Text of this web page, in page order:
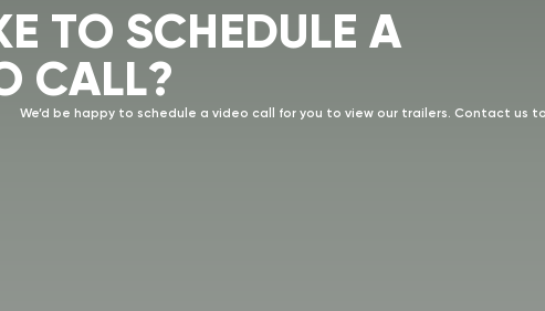
E TO SCHEDULE A
CALL?
We’d be happy to schedule a video call for you to view our trailers. Contact us